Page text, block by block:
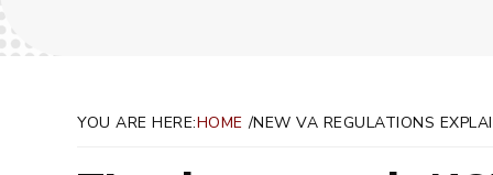
YOU ARE HERE:HOME NEW VA REGULATIONS